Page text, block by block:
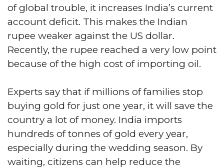
of global trouble, it increases India’s current
account deficit. This makes the Indian
rupee weaker against the US dollar.
Recently, the rupee reached a very low point
because of the high cost of importing oil.
Experts say that if millions of families stop
buying gold for just one year, it will save the
country a lot of money. India imports
hundreds of tonnes of gold every year,
especially during the wedding season. By
waiting, citizens can help reduce the